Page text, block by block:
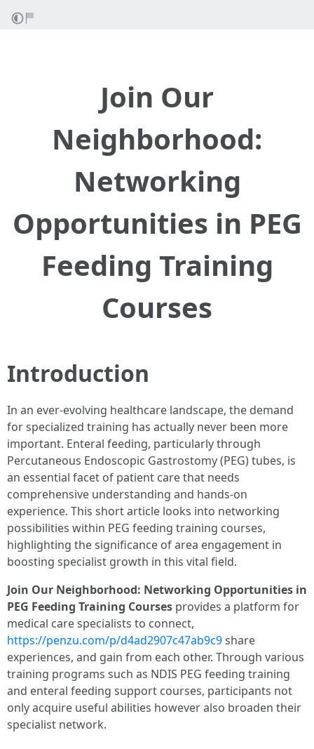
Join Our
Neighborhood:
Networking
Opportunities in PEG
Feeding Training
Courses
Introduction
In an ever-evolving healthcare landscape, the demand
for specialized training has actually never been more
important. Enteral feeding, particularly through
Percutaneous Endoscopic Gastrostomy (PEG) tubes, is
an essential facet of patient care that needs
comprehensive understanding and hands-on
experience. This short article looks into networking
possibilities within PEG feeding training courses,
highlighting the significance of area engagement in
boosting specialist growth in this vital field.
Join Our Neighborhood: Networking Opportunities in
PEG Feeding Training Courses provides a platform for
medical care specialists to connect,
https://penzu.com/p/d4ad2907c47ab9c9share
experiences, and gain from each other. Through various
training programs such as NDIS PEG feeding training
and enteral feeding support courses, participants not
only acquire useful abilities however also broaden their
specialist network.